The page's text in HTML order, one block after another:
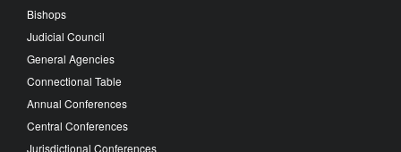
Bishops
Judicial Council
General Agencies
Connectional Table
Annual Conferences
Central Conferences
Jurisdictional Conferences